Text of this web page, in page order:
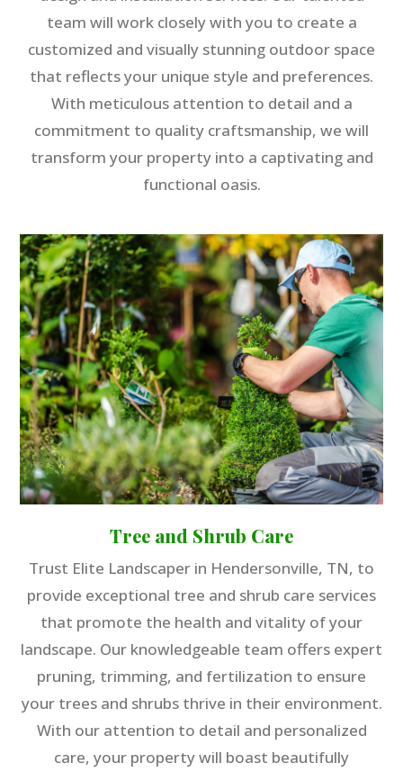
team will work closely with you to create a
customized and visually stunning outdoor space
that reflects your unique style and preferences.
With meticulous attention to detail and a
commitment to quality craftsmanship, we will
transform your property into a captivating and
functional oasis.
Tree and Shrub Care
Trust Elite Landscaper in Hendersonville, TN, to
provide exceptional tree and shrub care services
that promote the health and vitality of your
landscape. Our knowledgeable team offers expert
pruning, trimming, and fertilization to ensure
your trees and shrubs thrive in their environment.
With our attention to detail and personalized
care, your property will boast beautifully